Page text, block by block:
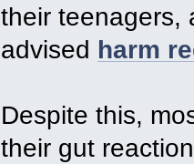
their teenagers,
advised harm
Despite this,
their gut